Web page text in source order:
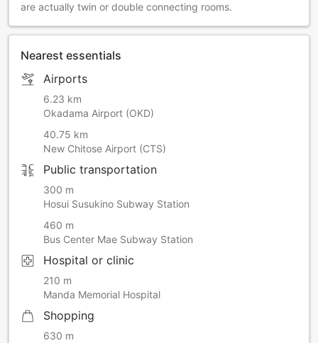
are actually twin or double connecting rooms.
Nearest essentials
Airports
6.23 km
Okadama Airport (OKD)
40.75 km
New Chitose Airport (CTS)
Public transportation
300 m
Hosui Susukino Subway Station
460 m
Bus Center Mae Subway Station
Hospital or clinic
210 m
Manda Memorial Hospital
Shopping
630 m